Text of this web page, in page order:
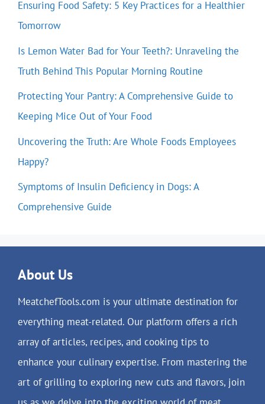
Ensuring Food Safety: 5 Key Practices for a Healthier
Tomorrow
Is Lemon Water Bad for Your Teeth?: Unraveling the
Truth Behind This Popular Morning Routine
Protecting Your Pantry: A Comprehensive Guide to
Keeping Mice Out of Your Food
Uncovering the Truth: Are Whole Foods Employees
Happy?
Symptoms of Insulin Deficiency in Dogs: A
Comprehensive Guide
About Us
MeatchefTools.com is your ultimate destination for
everything meat-related. Our platform offers a rich
array of articles, recipes, and cooking tips to
enhance your culinary expertise. From mastering the
art of grilling to exploring new cuts and flavors, join